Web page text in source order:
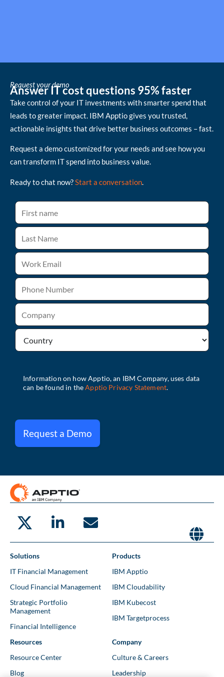
Request your demo
Answer IT cost questions 95% faster
Take control of your IT investments with smarter spend that
leads to greater impact. IBM Apptio gives you trusted,
actionable insights that drive better business outcomes – fast.
Request a demo customized for your needs and see how you
can transform IT spend into business value.
Ready to chat now?Start a conversation.
Request a Demo
Solutions
IT Financial Management
Cloud Financial Management
Strategic Portfolio
Management
Financial Intelligence
Products
IBM Apptio
IBM Cloudability
IBM Kubecost
IBM Targetprocess
Resources
Resource Center
Blog
Company
Culture & Careers
Leadership